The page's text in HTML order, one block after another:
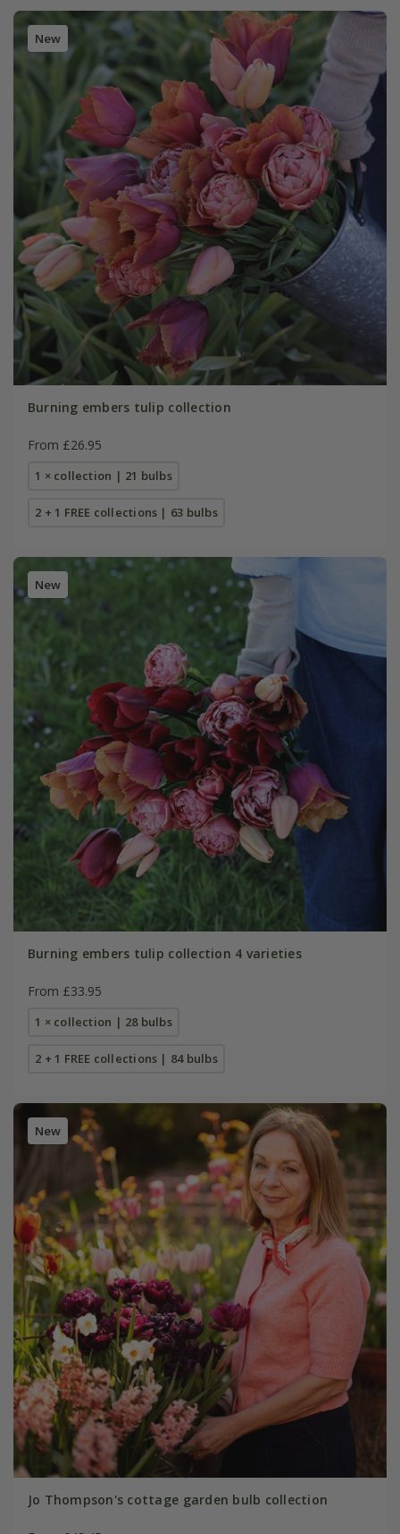
New
Burning embers tulip collection
From £26.95
1 × collection | 21 bulbs
2 + 1 FREE collections | 63 bulbs
New
Burning embers tulip collection 4 varieties
From £33.95
1 × collection | 28 bulbs
2 + 1 FREE collections | 84 bulbs
New
Jo Thompson's cottage garden bulb collection